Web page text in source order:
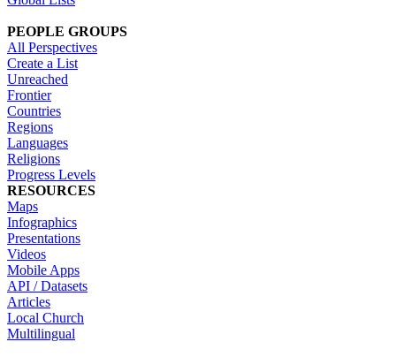
PEOPLE GROUPS
All Perspectives
Create a List
Unreached
Frontier
Countries
Regions
Languages
Religions
Progress Levels
RESOURCES
Maps
Infographics
Presentations
Videos
Mobile Apps
API / Datasets
Articles
Local Church
Multilingual